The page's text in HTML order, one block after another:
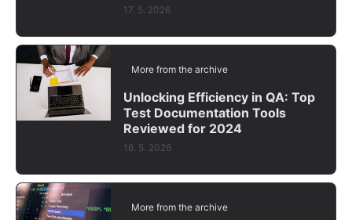
17. 5. 2026
More from the archive
Unlocking Efficiency in QA: Top
Test Documentation Tools
Reviewed for 2024
16. 5. 2026
More from the archive